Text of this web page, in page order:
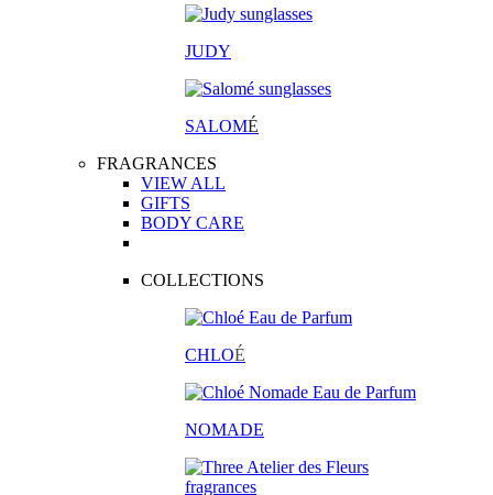
JUDY
SALOMÉ
FRAGRANCES
VIEW ALL
GIFTS
BODY CARE
COLLECTIONS
CHLOÉ
NOMADE